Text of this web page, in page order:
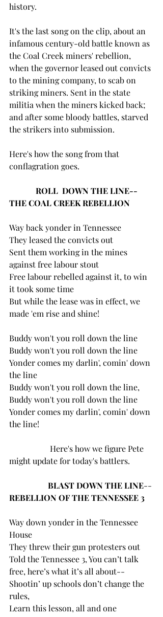
history.
It's the last song on the clip, about an
infamous century-old battle known as
the Coal Creek miners' rebellion,
when the governor leased out convicts
to the mining company, to scab on
striking miners. Sent in the state
militia when the miners kicked back;
and after some bloody battles, starved
the strikers into submission.
Here's how the song from that
conflagration goes.
ROLL  DOWN THE LINE--
THE COAL CREEK REBELLION
Way back yonder in Tennessee
They leased the convicts out
Sent them working in the mines
against free labour stout
Free labour rebelled against it, to win
it took some time
But while the lease was in effect, we
made 'em rise and shine!
Buddy won't you roll down the line
Buddy won't you roll down the line
Yonder comes my darlin', comin' down
the line
Buddy won't you roll down the line,
Buddy won't you roll down the line
Yonder comes my darlin', comin' down
the line!
might update for today's battlers.
BLAST DOWN THE LINE--
REBELLION OF THE TENNESSEE 3
Way down yonder in the Tennessee
House
They threw their gun protesters out
Told the Tennessee 3, You can’t talk
free, here’s what it’s all about--
Shootin’ up schools don’t change the
rules,
Learn this lesson, all and one